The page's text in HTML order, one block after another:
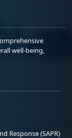
well-being,
Response (SAPR)